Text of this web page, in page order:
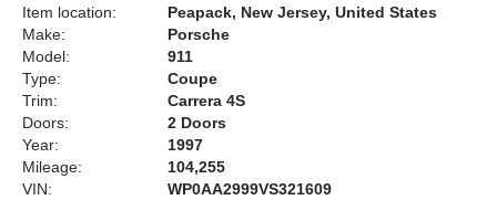
Item location:
Peapack, New Jersey, United States
Make:
Porsche
Model:
911
Type:
Coupe
Trim:
Carrera 4S
Doors:
2 Doors
Year:
1997
Mileage:
104,255
VIN:
WP0AA2999VS321609